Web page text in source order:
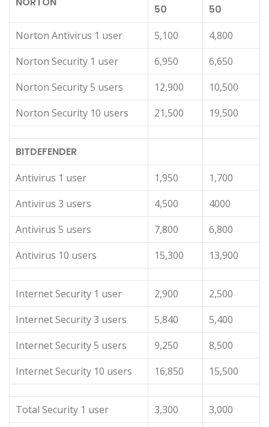
50
50
Norton Antivirus 1 user 5,100
4,800
Norton Security 1 user
6,950
6,650
Norton Security 5 users
12,900
10,500
Norton Security 10 users
21,500 19,500
BITDEFENDER
Antivirus 1 user 1,950
1,700
Antivirus 3 users
4,500
4000
Antivirus 5 users
7,800
6,800
Antivirus 10 users
15,300 13,900
Internet Security 1 user 2,900
2,500
Internet Security 3 users
5,840
5,400
Internet Security 5 users
9,250
8,500
Internet Security 10 users
16,850 15,500
Total Security 1 user 3,300
3,000